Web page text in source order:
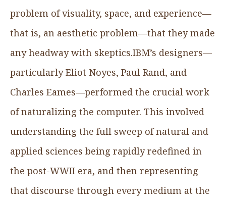
problem of visuality, space, and experience—
that is, an aesthetic problem—that they made
any headway with skeptics.IBM’s designers—
particularly Eliot Noyes, Paul Rand, and
Charles Eames—performed the crucial work
of naturalizing the computer. This involved
understanding the full sweep of natural and
applied sciences being rapidly redefined in
the post-WWII era, and then representing
that discourse through every medium at the